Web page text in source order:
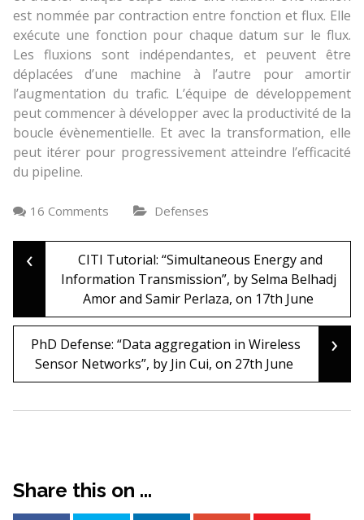
est nommée par contraction entre fonction et flux. Elle
exécute une fonction pour chaque datum sur le flux.
Les fluxions sont indépendantes, et peuvent être
déplacées d’une machine à l’autre pour amortir
l’augmentation du trafic. L’équipe de développement
peut commencer à développer avec la productivité de la
boucle évènementielle. Et avec la transformation, elle
peut itérer pour progressivement atteindre l’efficacité
du pipeline.
16 Comments Defenses
Post
navigation
‹
CITI Tutorial: “Simultaneous Energy and
Information Transmission”, by Selma Belhadj
Amor and Samir Perlaza, on 17th June
PhD Defense: “Data aggregation in Wireless
Sensor Networks”, by Jin Cui, on 27th June
›
Share this on ...